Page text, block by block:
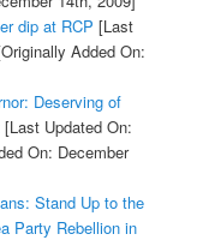
dip at RCP [Last
Added On:
Deserving of
[Last Updated On:
On: December
Stand Up to the
Party Rebellion in